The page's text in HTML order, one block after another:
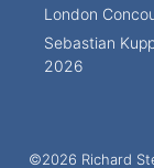
London
Sebastian
2026
©2026 Richard